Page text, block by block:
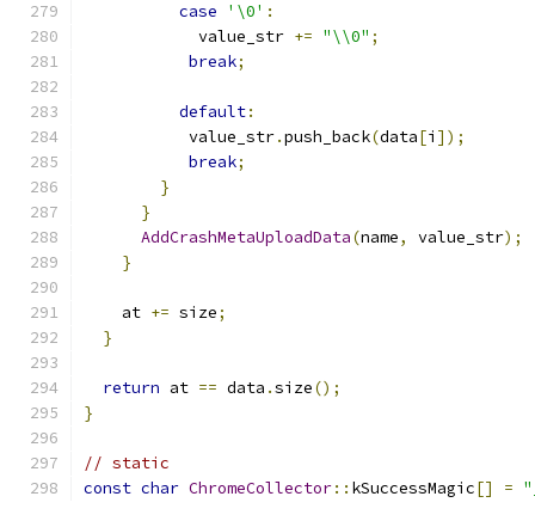
case '\0' :
            value_str
+= "\\0" ;
break;
default:
           value_str
.push_back(data[i ]);
break;
}
}
AddCrashMetaUploadData(name, value_str);
}
    at
+= size;
}
return at == data .size();
}
// static
const char ChromeCollector:: kSuccessMagic[] =